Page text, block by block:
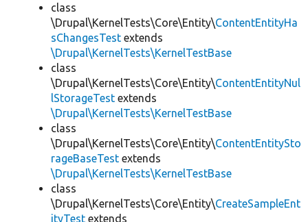
class
\Drupal\KernelTests\Core\Entity\ContentEntityHa
sChangesTest extends
\Drupal\KernelTests\KernelTestBase
class
\Drupal\KernelTests\Core\Entity\ContentEntityNul
lStorageTest extends
\Drupal\KernelTests\KernelTestBase
class
\Drupal\KernelTests\Core\Entity\ContentEntitySto
rageBaseTest extends
\Drupal\KernelTests\KernelTestBase
class
\Drupal\KernelTests\Core\Entity\CreateSampleEnt
ityTest extends